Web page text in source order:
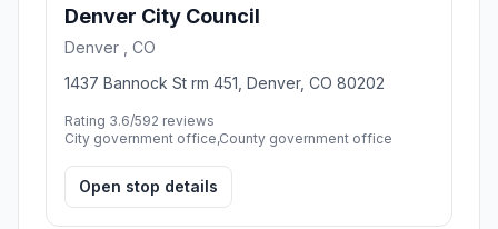
Denver City Council
Denver , CO
1437 Bannock St rm 451, Denver, CO 80202
Rating 3.6/592 reviews
City government office,County government office
Open stop details